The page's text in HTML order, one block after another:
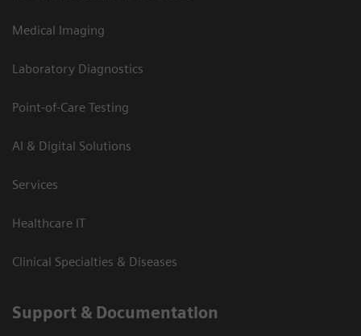
Medical Imaging
Laboratory Diagnostics
Point-of-Care Testing
AI & Digital Solutions
Services
Healthcare IT
Clinical Specialties & Diseases
Support & Documentation